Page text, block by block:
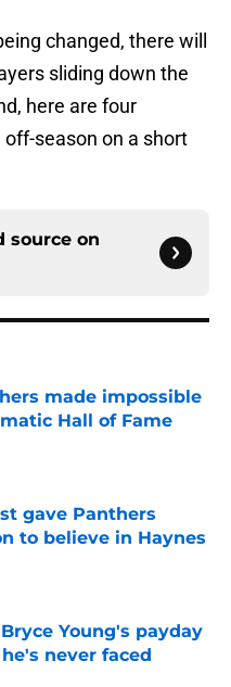
changed, there will
sliding down the
here are four
season on a short
source on
made impossible
Hall of Fame
gave Panthers
to believe in Haynes
Young's payday
never faced
Date